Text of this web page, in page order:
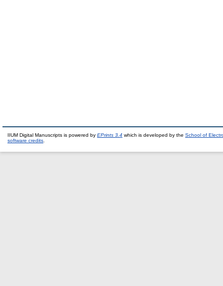
IIUM Digital Manuscripts is powered by EPrints 3.4 which is developed by the School of
software credits